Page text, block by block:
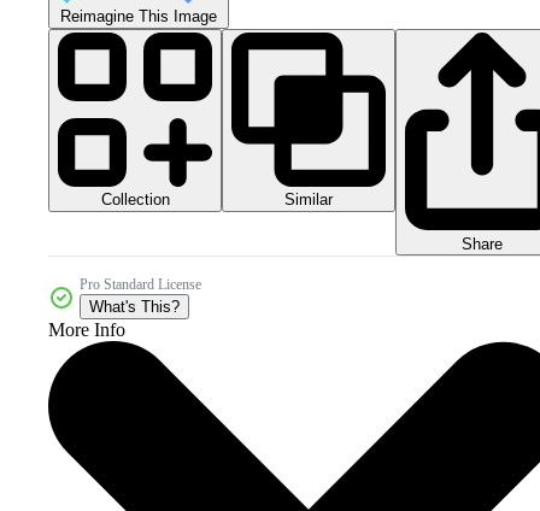
Reimagine This Image
Collection Similar
Share
Pro Standard License
What's This?
More Info